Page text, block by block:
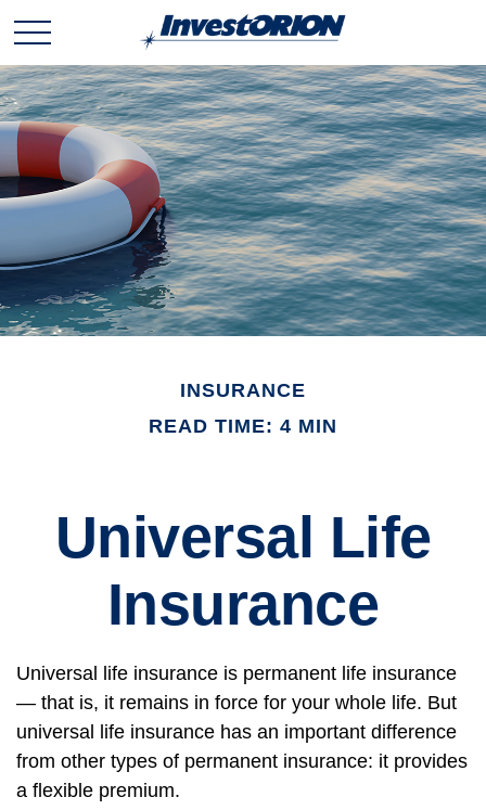
INSURANCE
READ TIME: 4 MIN
Universal Life
Insurance
Universal life insurance is permanent life insurance
— that is, it remains in force for your whole life. But
universal life insurance has an important difference
from other types of permanent insurance: it provides
a flexible premium.